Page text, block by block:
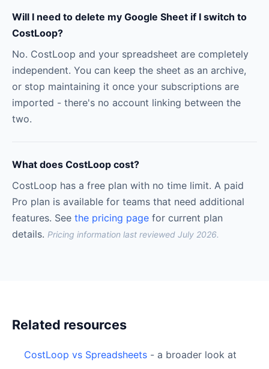
Will I need to delete my Google Sheet if I switch to
CostLoop?
No. CostLoop and your spreadsheet are completely
independent. You can keep the sheet as an archive,
or stop maintaining it once your subscriptions are
imported - there's no account linking between the
two.
What does CostLoop cost?
CostLoop has a free plan with no time limit. A paid
Pro plan is available for teams that need additional
features. See the pricing page for current plan
details. Pricing information last reviewed July 2026.
Related resources
CostLoop vs Spreadsheets - a broader look at